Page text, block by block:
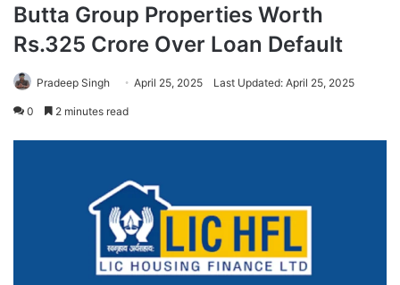
Butta Group Properties Worth
Rs.325 Crore Over Loan Default
Pradeep Singh April 25, 2025 Last Updated: April 25, 2025
0 2 minutes read